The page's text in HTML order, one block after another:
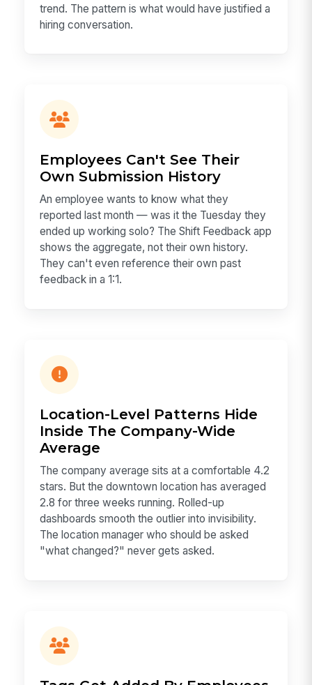
trend. The pattern is what would have justified a
hiring conversation.
Employees Can't See Their
Own Submission History
An employee wants to know what they
reported last month — was it the Tuesday they
ended up working solo? The Shift Feedback app
shows the aggregate, not their own history.
They can't even reference their own past
feedback in a 1:1.
Location-Level Patterns Hide
Inside The Company-Wide
Average
The company average sits at a comfortable 4.2
stars. But the downtown location has averaged
2.8 for three weeks running. Rolled-up
dashboards smooth the outlier into invisibility.
The location manager who should be asked
"what changed?" never gets asked.